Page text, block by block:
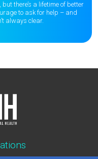
there’s a lifetime of better
to ask for help – and
always clear.